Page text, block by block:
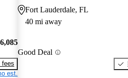
fees
est.
Fort Lauderdale, FL
40 mi away
Good Deal